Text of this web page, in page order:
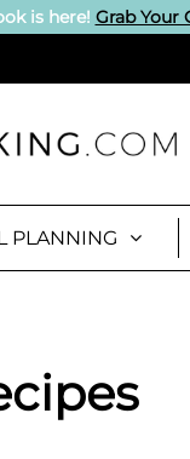
is here! Grab Your
PLANNING